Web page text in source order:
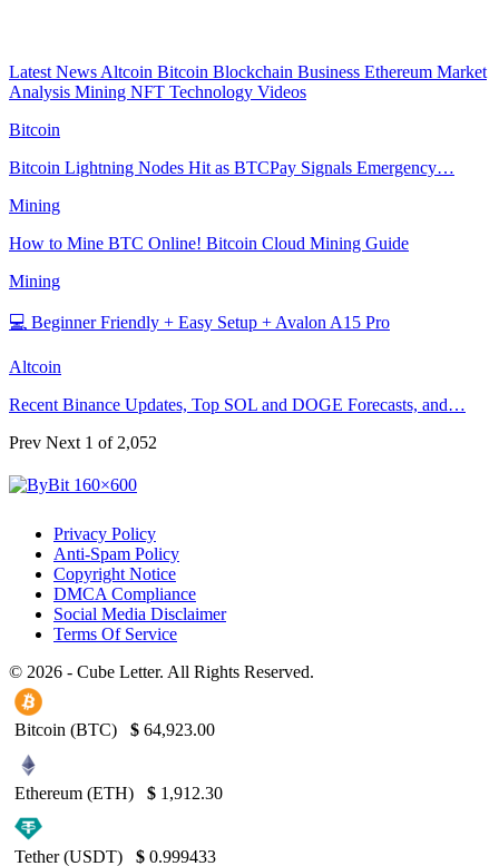
Latest News Altcoin Bitcoin Blockchain Business Ethereum Market
Analysis Mining NFT Technology Videos
Bitcoin
Bitcoin Lightning Nodes Hit as BTCPay Signals Emergency…
Mining
How to Mine BTC Online! Bitcoin Cloud Mining Guide
Mining
💻 Beginner Friendly + Easy Setup + Avalon A15 Pro
Altcoin
Recent Binance Updates, Top SOL and DOGE Forecasts, and…
Prev Next 1 of 2,052
Privacy Policy
Anti-Spam Policy
Copyright Notice
DMCA Compliance
Social Media Disclaimer
Terms Of Service
© 2026 - Cube Letter. All Rights Reserved.
Bitcoin (BTC) $ 64,923.00
Ethereum (ETH) $ 1,912.30
Tether (USDT) $ 0.999433